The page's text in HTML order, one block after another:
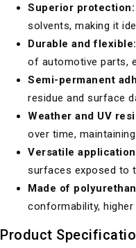
Superior protection:
solvents, making it
Durable and flexible:
of automotive parts,
Semi-permanent
residue and surface
Weather and UV
over time,
Versatile
surfaces exposed to
Made of
conformability,
Product